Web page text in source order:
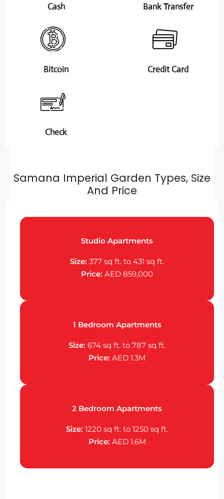
Cash Bank Transfer
Bitcoin Credit Card
Check
Samana Imperial Garden Types, Size
And Price
Studio Apartments
Size: 377 sq ft. to 431 sq ft.
Price: AED 859,000
1 Bedroom Apartments
Size: 674 sq ft. to 787 sq ft.
Price: AED 1.3M
2 Bedroom Apartments
Size: 1220 sq ft. to 1250 sq ft.
Price: AED 1.6M